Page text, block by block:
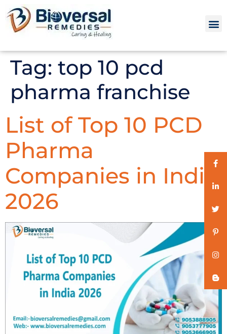
Tag: top 10 pcd
pharma franchise
List of Top 10 PCD
Pharma
Companies in India
2026